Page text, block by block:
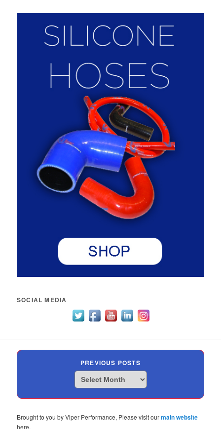
SOCIAL MEDIA
PREVIOUS POSTS
Previous
Posts
Brought to you by Viper Performance, Please visit ourmain website
here.